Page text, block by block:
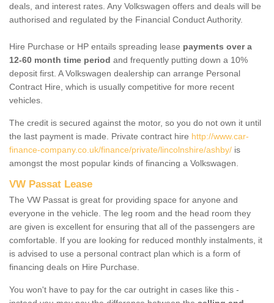
deals, and interest rates. Any Volkswagen offers and deals will be
authorised and regulated by the Financial Conduct Authority.
Hire Purchase or HP entails spreading lease payments over a
12-60 month time period and frequently putting down a 10%
deposit first. A Volkswagen dealership can arrange Personal
Contract Hire, which is usually competitive for more recent
vehicles.
The credit is secured against the motor, so you do not own it until
the last payment is made. Private contract hire http://www.car-
finance-company.co.uk/finance/private/lincolnshire/ashby/ is
amongst the most popular kinds of financing a Volkswagen.
VW Passat Lease
The VW Passat is great for providing space for anyone and
everyone in the vehicle. The leg room and the head room they
are given is excellent for ensuring that all of the passengers are
comfortable. If you are looking for reduced monthly instalments, it
is advised to use a personal contract plan which is a form of
financing deals on Hire Purchase.
You won't have to pay for the car outright in cases like this -